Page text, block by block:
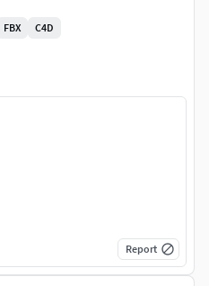
FBX C4D
Report